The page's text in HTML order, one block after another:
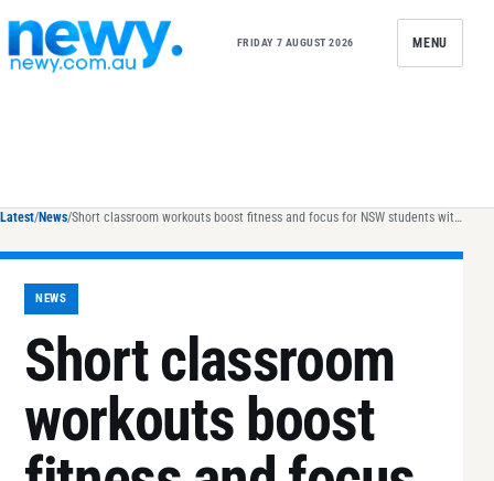
FRIDAY 7 AUGUST 2026 MENU
Latest/News/ Short classroom workouts boost fitness and focus for NSW students with disability
NEWS
Short classroom
workouts boost